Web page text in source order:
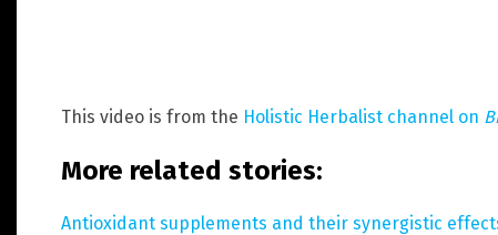
This video is from the Holistic Herbalist channel on
More related stories:
Antioxidant supplements and their synergistic